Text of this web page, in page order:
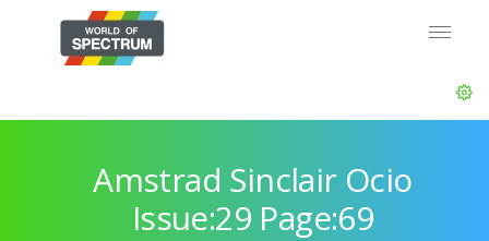
Amstrad Sinclair Ocio
Issue:29 Page:69